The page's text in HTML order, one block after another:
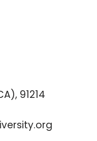
91214